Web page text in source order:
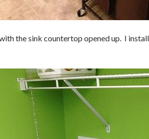
the sink countertop opened up. I